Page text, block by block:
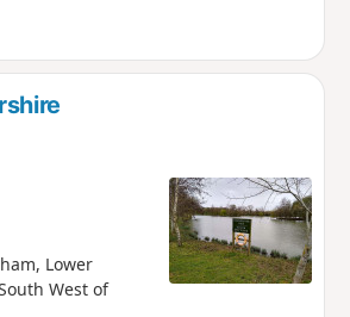
Lower
West of